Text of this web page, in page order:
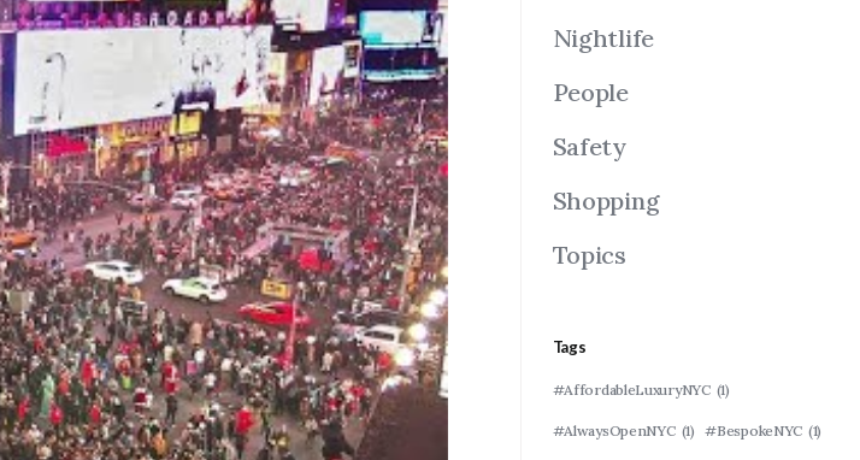
Nightlife
People
Safety
Shopping
Topics
Tags
#AffordableLuxuryNYC (1)
#AlwaysOpenNYC (1) #BespokeNYC (1)